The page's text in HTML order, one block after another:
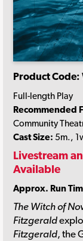
Product Code:
Full-length Play
Recommended
Community
Cast Size: 5m.,
Livestream
Available
Approx. Run
The Witch of
Fitzgerald
Fitzgerald, the